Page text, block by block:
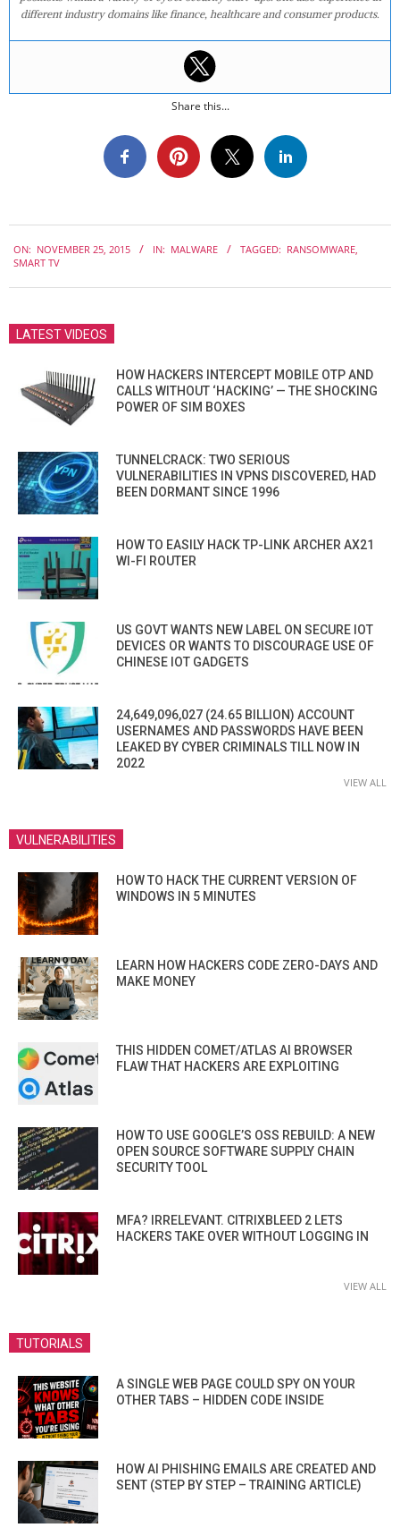
different industry domains like finance, healthcare and consumer products.
Share this...
11-
ON: NOVEMBER 25, 2015 IN: MALWARE TAGGED: RANSOMWARE,
SMART TV
LATEST VIDEOS
HOW HACKERS INTERCEPT MOBILE OTP AND
CALLS WITHOUT ‘HACKING’ — THE SHOCKING
POWER OF SIM BOXES
TUNNELCRACK: TWO SERIOUS
VULNERABILITIES IN VPNS DISCOVERED, HAD
BEEN DORMANT SINCE 1996
HOW TO EASILY HACK TP-LINK ARCHER AX21
WI-FI ROUTER
US GOVT WANTS NEW LABEL ON SECURE IOT
DEVICES OR WANTS TO DISCOURAGE USE OF
CHINESE IOT GADGETS
24,649,096,027 (24.65 BILLION) ACCOUNT
USERNAMES AND PASSWORDS HAVE BEEN
LEAKED BY CYBER CRIMINALS TILL NOW IN
2022
VIEW ALL
VULNERABILITIES
HOW TO HACK THE CURRENT VERSION OF
WINDOWS IN 5 MINUTES
LEARN HOW HACKERS CODE ZERO-DAYS AND
MAKE MONEY
THIS HIDDEN COMET/ATLAS AI BROWSER
FLAW THAT HACKERS ARE EXPLOITING
HOW TO USE GOOGLE’S OSS REBUILD: A NEW
OPEN SOURCE SOFTWARE SUPPLY CHAIN
SECURITY TOOL
MFA? IRRELEVANT. CITRIXBLEED 2 LETS
HACKERS TAKE OVER WITHOUT LOGGING IN
VIEW ALL
TUTORIALS
A SINGLE WEB PAGE COULD SPY ON YOUR
OTHER TABS – HIDDEN CODE INSIDE
HOW AI PHISHING EMAILS ARE CREATED AND
SENT (STEP BY STEP – TRAINING ARTICLE)